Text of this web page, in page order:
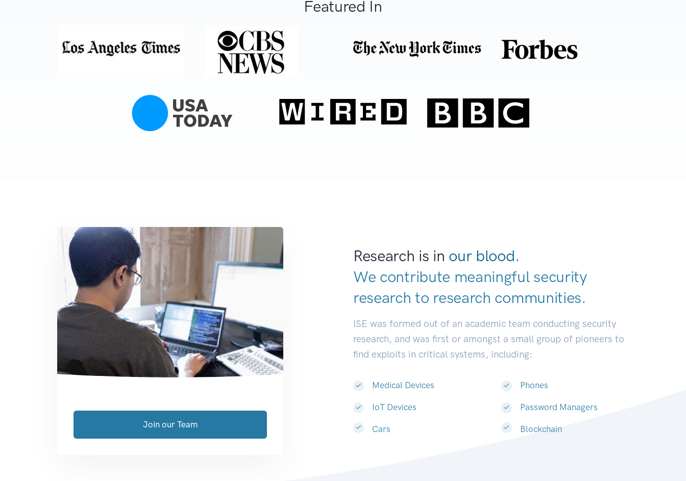
Featured In
Research is in our blood.
We contribute meaningful security
research to research communiti|
ISE was formed out of an academic team conducting security
research, and was first or amongst a small group of pioneers to
find exploits in critical systems, including:
Medical Devices
IoT Devices
Cars
Phones
Password Managers
Blockchain
Join our Team